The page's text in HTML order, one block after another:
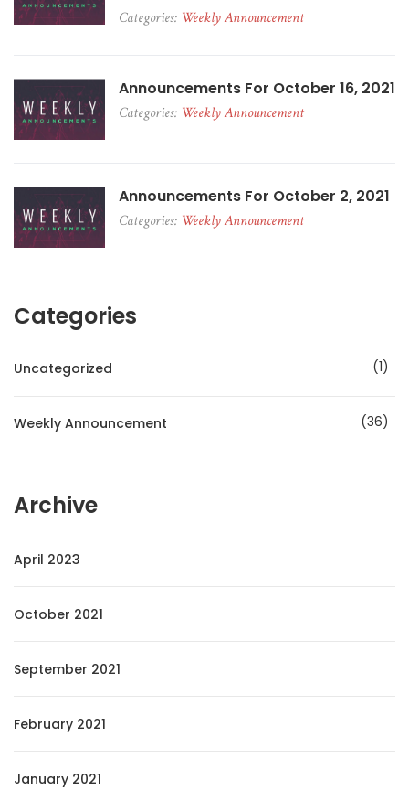
Categories: Weekly Announcement
Announcements For October 16, 2021
Categories: Weekly Announcement
Announcements For October 2, 2021
Categories: Weekly Announcement
Categories
Uncategorized 1
Weekly Announcement 36
Archive
April 2023
October 2021
September 2021
February 2021
January 2021